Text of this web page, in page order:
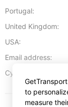
Portugal:
United Kingdom:
USA:
Email address:
Cyprus:
to
measure